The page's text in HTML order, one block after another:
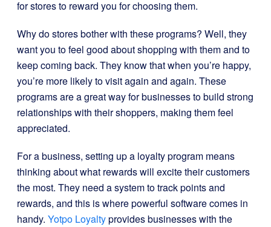
for stores to reward you for choosing them.
Why do stores bother with these programs? Well, they
want you to feel good about shopping with them and to
keep coming back. They know that when you’re happy,
you’re more likely to visit again and again. These
programs are a great way for businesses to build strong
relationships with their shoppers, making them feel
appreciated.
For a business, setting up a loyalty program means
thinking about what rewards will excite their customers
the most. They need a system to track points and
rewards, and this is where powerful software comes in
handy. Yotpo Loyaltyprovides businesses with the